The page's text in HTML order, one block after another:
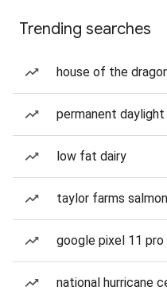
Trending searches
house of the
permanent
low fat dairy
taylor farms
google pixel 11 pro
national hurricane